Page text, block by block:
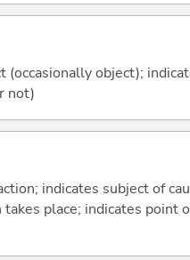
(occasionally object);
not)
indicates subject of
place; indicates